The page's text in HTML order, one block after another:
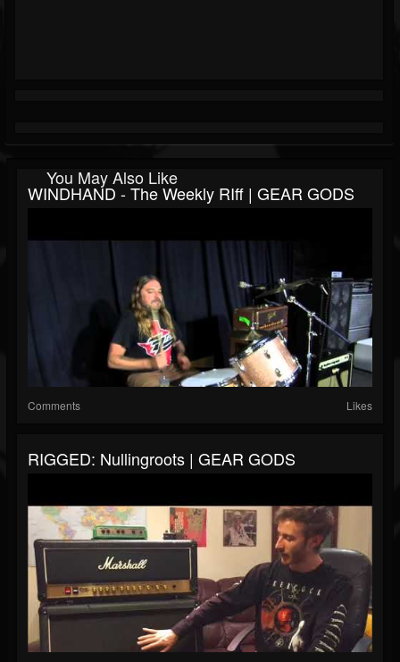
You May Also Like
WINDHAND - The Weekly RIff | GEAR GODS
Comments Likes
RIGGED: Nullingroots | GEAR GODS